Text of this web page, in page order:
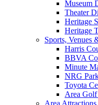
Museum
Theater
Heritage
Heritage
Sports, Venues
Harris
BBVA
Minute
NRG
Toyota
Area Golf
Area Attractions